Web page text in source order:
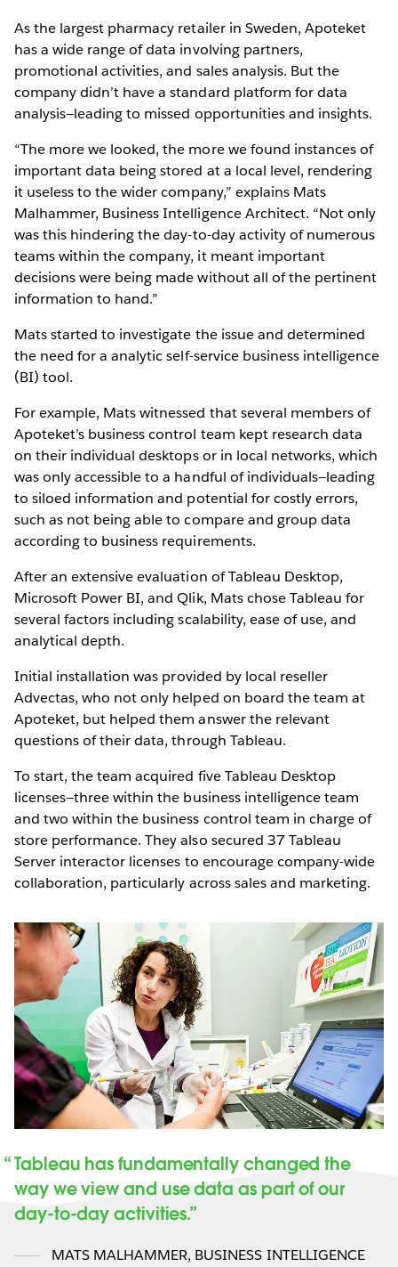
As the largest pharmacy retailer in Sweden, Apoteket
has a wide range of data involving partners,
promotional activities, and sales analysis. But the
company didn’t have a standard platform for data
analysis—leading to missed opportunities and insights.
“The more we looked, the more we found instances of
important data being stored at a local level, rendering
it useless to the wider company,” explains Mats
Malhammer, Business Intelligence Architect. “Not only
was this hindering the day-to-day activity of numerous
teams within the company, it meant important
decisions were being made without all of the pertinent
information to hand.”
Mats started to investigate the issue and determined
the need for a analytic self-service business intelligence
(BI) tool.
For example, Mats witnessed that several members of
Apoteket’s business control team kept research data
on their individual desktops or in local networks, which
was only accessible to a handful of individuals—leading
to siloed information and potential for costly errors,
such as not being able to compare and group data
according to business requirements.
After an extensive evaluation of Tableau Desktop,
Microsoft Power BI, and Qlik, Mats chose Tableau for
several factors including scalability, ease of use, and
analytical depth.
Initial installation was provided by local reseller
Advectas, who not only helped on board the team at
Apoteket, but helped them answer the relevant
questions of their data, through Tableau.
To start, the team acquired five Tableau Desktop
licenses—three within the business intelligence team
and two within the business control team in charge of
store performance. They also secured 37 Tableau
Server interactor licenses to encourage company-wide
collaboration, particularly across sales and marketing.
Tableau has fundamentally changed the
way we view and use data as part of our
day-to-day activities.
MATS MALHAMMER, BUSINESS INTELLIGENCE